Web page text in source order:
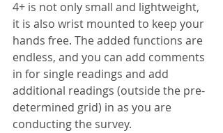
4+ is not only small and lightweight,
it is also wrist mounted to keep your
hands free. The added functions are
endless, and you can add comments
in for single readings and add
additional readings (outside the pre-
determined grid) in as you are
conducting the survey.